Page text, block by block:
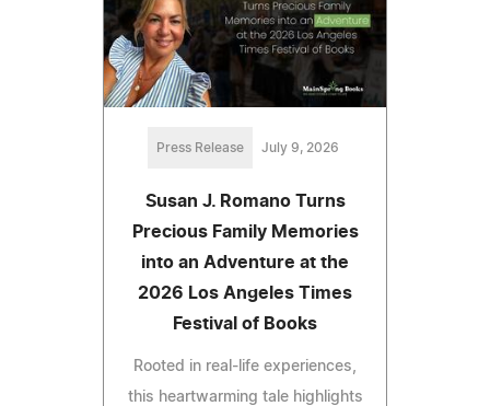
Press Release July 9, 2026
Susan J. Romano Turns
Precious Family Memories
into an Adventure at the
2026 Los Angeles Times
Festival of Books
Rooted in real-life experiences,
this heartwarming tale highlights